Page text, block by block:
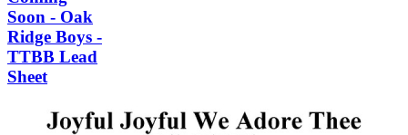
Soon - Oak
Ridge Boys -
TTBB Lead
Sheet